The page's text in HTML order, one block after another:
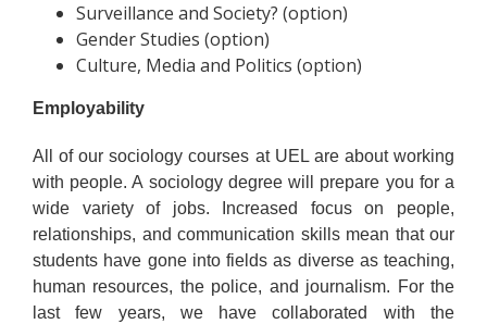
Surveillance and Society? (option)
Gender Studies (option)
Culture, Media and Politics (option)
Employability
All of our sociology courses at UEL are about working
with people. A sociology degree will prepare you for a
wide variety of jobs. Increased focus on people,
relationships, and communication skills mean that our
students have gone into fields as diverse as teaching,
human resources, the police, and journalism. For the
last few years, we have collaborated with the